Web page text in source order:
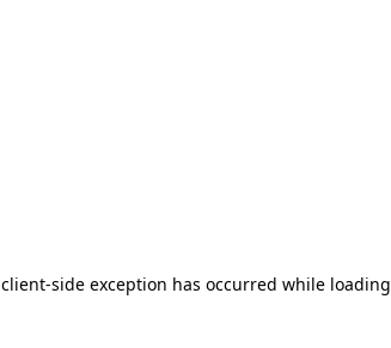
client-side exception has occurred while loading